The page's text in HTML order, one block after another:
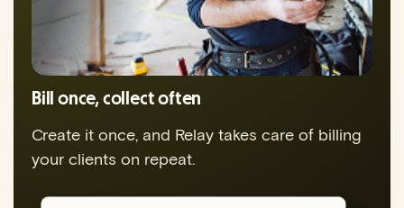
Bill once, collect often
Create it once, and Relay takes care of billing
your clients on repeat.